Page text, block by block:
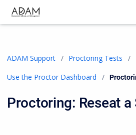
ADAM Support
Proctoring Tests
Use the Proctor Dashboard
Current:
Proctoring: Reseat a